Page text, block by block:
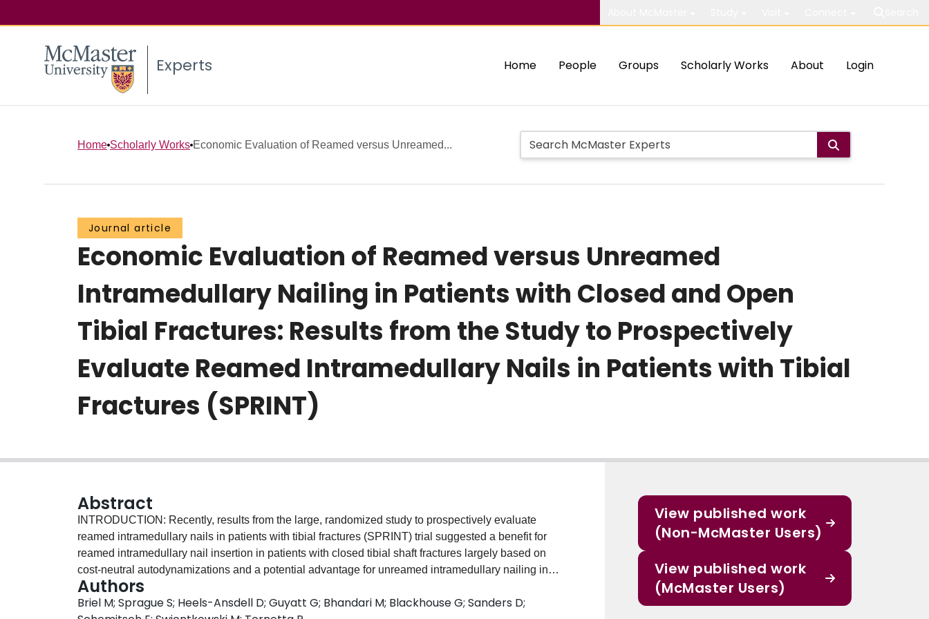
Experts Home People Groups Scholarly Works About Login
Home Scholarly Works Economic Evaluation of Reamed versus Unreamed...
Journal article
Economic Evaluation of Reamed versus Unreamed
Intramedullary Nailing in Patients with Closed and Open
Tibial Fractures: Results from the Study to Prospectively
Evaluate Reamed Intramedullary Nails in Patients with Tibial
Fractures (SPRINT)
Abstract
INTRODUCTION: Recently, results from the large, randomized study to prospectively evaluate
reamed intramedullary nails in patients with tibial fractures (SPRINT) trial suggested a benefit for
reamed intramedullary nail insertion in patients with closed tibial shaft fractures largely based on
cost-neutral autodynamizations and a potential advantage for unreamed intramedullary nailing in
open fractures. We performed an economic evaluation to compare resource use and effectiveness of
reamed and unreamed intramedullary nailing using a cost-utility analysis. METHODS: We calculated
Authors
Briel M; Sprague S; Heels-Ansdell D; Guyatt G; Bhandari M; Blackhouse G; Sanders D;
View published work
(Non-McMaster Users)
View published work
(McMaster Users)